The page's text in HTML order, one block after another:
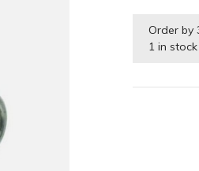
Order by
1 in stock